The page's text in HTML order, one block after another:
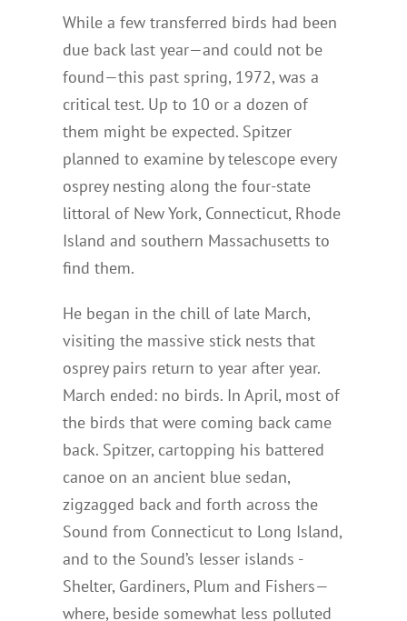
While a few transferred birds had been
due back last year—and could not be
found—this past spring, 1972, was a
critical test. Up to 10 or a dozen of
them might be expected. Spitzer
planned to examine by telescope every
osprey nesting along the four-state
littoral of New York, Connecticut, Rhode
Island and southern Massachusetts to
find them.
He began in the chill of late March,
visiting the massive stick nests that
osprey pairs return to year after year.
March ended: no birds. In April, most of
the birds that were coming back came
back. Spitzer, cartopping his battered
canoe on an ancient blue sedan,
zigzagged back and forth across the
Sound from Connecticut to Long Island,
and to the Sound’s lesser islands -
Shelter, Gardiners, Plum and Fishers—
where, beside somewhat less polluted